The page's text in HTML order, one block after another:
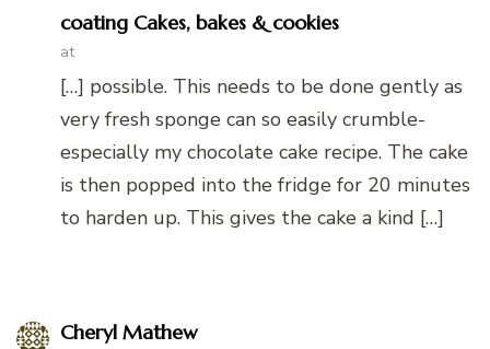
coating Cakes, bakes & cookies
at
[…] possible. This needs to be done gently as
very fresh sponge can so easily crumble-
especially my chocolate cake recipe. The cake
is then popped into the fridge for 20 minutes
to harden up. This gives the cake a kind […]
Cheryl Mathew